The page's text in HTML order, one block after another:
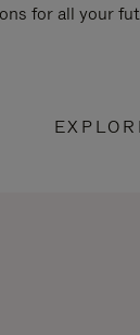
for all your